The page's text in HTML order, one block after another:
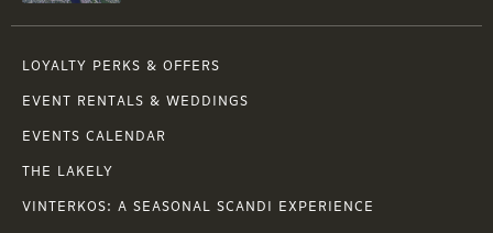
LOYALTY PERKS & OFFERS
EVENT RENTALS & WEDDINGS
EVENTS CALENDAR
THE LAKELY
VINTERKOS: A SEASONAL SCANDI EXPERIENCE